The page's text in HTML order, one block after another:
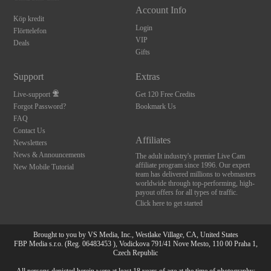
Köp kredit
Flörttelefon
Deals
Account Info
Login
VIP
Gifts
Support
Live-support
Forgot Password?
FAQ
Contact Us
Newsletters
News & Announcements
New Mobile Tutorial
Extras
Get 120 Free Credits
Bookmark Us
Affiliates
The adult industry's premier Live Cam
affiliate program since 1996. Our expert
team has delivered millions to webmasters
worldwide through top-performing, high-
payout offers for all types of traffic.
Click here to get started
Brought to you by VS Media, Inc., Westlake Village, CA, United States
FBP Media s.r.o. (Reg. 06483453 ), Vodickova 791/41 Nove Mesto, 110 00 Praha 1,
Czech Republic